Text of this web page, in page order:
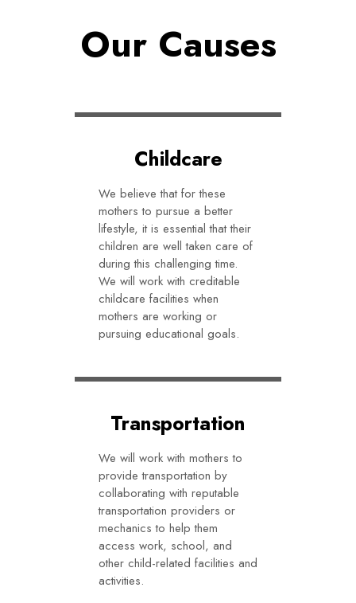
Our Causes
Childcare
We believe that for these
mothers to pursue a better
lifestyle, it is essential that their
children are well taken care of
during this challenging time.
We will work with creditable
childcare facilities when
mothers are working or
pursuing educational goals.
Transportation
We will work with mothers to
provide transportation by
collaborating with reputable
transportation providers or
mechanics to help them
access work, school, and
other child-related facilities and
activities.